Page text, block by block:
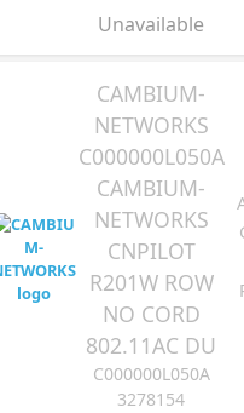
Unavailable
CAMBIUM-
NETWORKS
C000000L050A
CAMBIUM-
NETWORKS
CNPILOT
R201W ROW
NO CORD
802.11AC DU
C000000L050A
3278154